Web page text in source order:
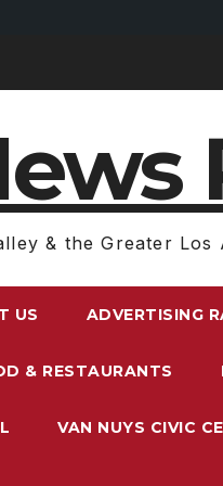
& the Greater Los
US ADVERTISING
& RESTAURANTS
VAN NUYS CIVIC